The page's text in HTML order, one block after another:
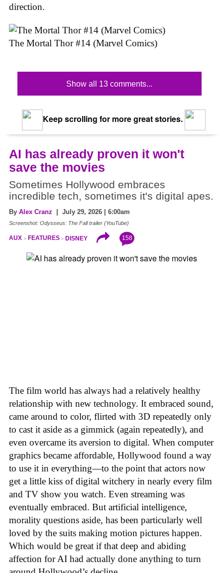
direction.
The Mortal Thor #14 (Marvel Comics)
Show all 13 comments...
Keep scrolling for more great stories.
AI has already proven it won't
save the movies
Sometimes Hollywood embraces
incredible tech, sometimes it's digital apes.
By Alex Cranz | July 29, 2026 | 6:00am
Screenshot: Odysseus: The Fall trailer (YouTube)
AUX FEATURES DISNEY 158
The film world has always had a relatively healthy
relationship with new technology. It embraced sound,
came around to color, flirted with 3D repeatedly only
to cast it aside as a gimmick (again repeatedly), and
even overcame its aversion to digital. When computer
graphics became affordable, Hollywood found a way
to use it in everything—to the point that actors now
get a little kiss of digital witchery in nearly every film
and TV show you watch. Even streaming was
eventually embraced. But artificial intelligence,
morality questions aside, has been particularly well
loved by the suits making motion pictures happen.
Which would be great if that deep and abiding
affection for AI had actually done anything to turn